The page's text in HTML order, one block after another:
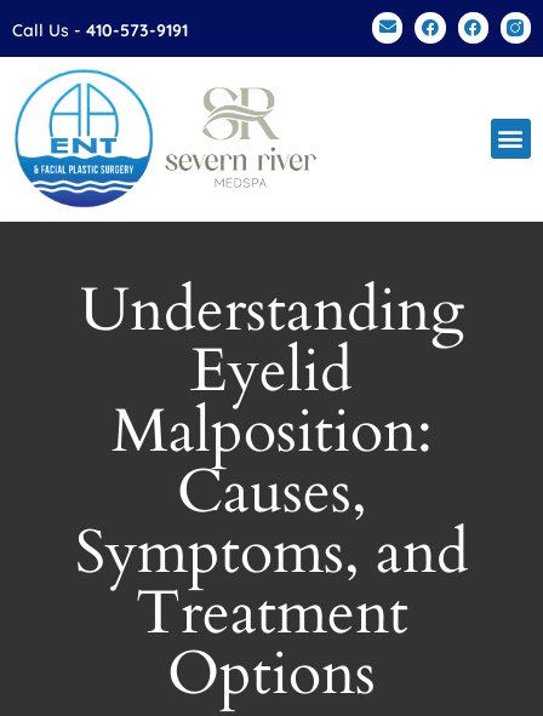
Please
This
website
includes
an
accessibility
Call Us - 410-573-9191
Understanding
Eyelid
Malposition:
Causes,
Symptoms, and
Treatment
Options